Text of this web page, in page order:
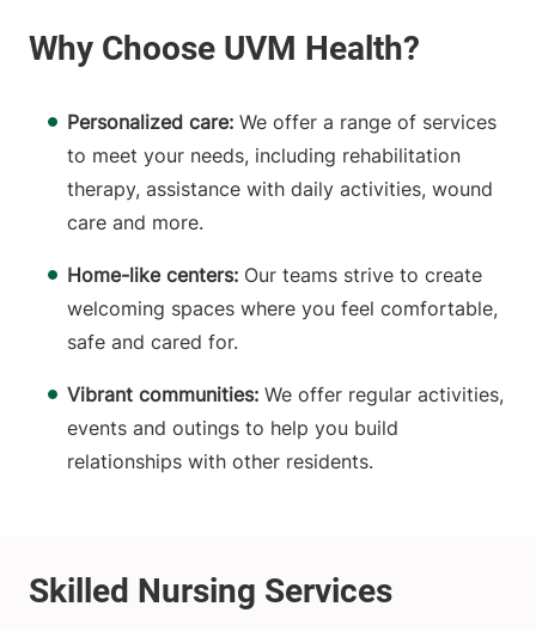
Personalized care: We offer a range of services
to meet your needs, including rehabilitation
therapy, assistance with daily activities, wound
care and more.
Home-like centers: Our teams strive to create
welcoming spaces where you feel comfortable,
safe and cared for.
Vibrant communities: We offer regular activities,
events and outings to help you build
relationships with other residents.